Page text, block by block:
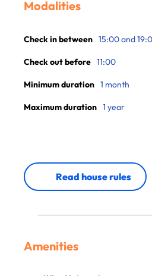
Modalities
Check in between 15:00 and
Check out before 11:00
Minimum duration 1 month
Maximum duration 1 year
Read house rules
Amenities